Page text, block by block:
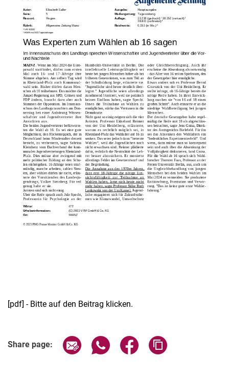
[pdf] - Bitte auf den Beitrag klicken.
Share page: Share page via email
Share page via WhatsApp
Share page via